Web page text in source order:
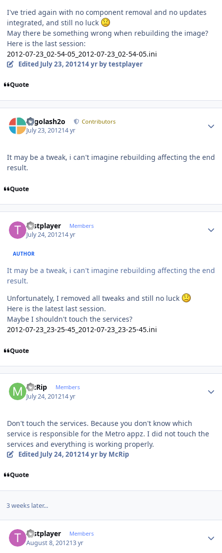
I've tried again with no component removal and no updates
integrated, and still no luck
May there be something wrong when rebuilding the image?
Here is the last session:
2012-07-23_02-54-05_2012-07-23_02-54-05.ini
Edited July 23, 201214 yrby testplayer
Quote
Legolash2o Contributors
July 23, 201214 yr
It may be a tweak, i can't imagine rebuilding affecting the end
result.
Quote
testplayer Members
July 24, 201214 yr
AUTHOR
It may be a tweak, i can't imagine rebuilding affecting the end
result.
Unfortunately, I removed all tweaks and still no luck
Here is the latest last session.
Maybe I shouldn't touch the services?
2012-07-23_23-25-45_2012-07-23_23-25-45.ini
Quote
McRip Members
July 24, 201214 yr
Don't touch the services. Because you don't know which
service is responsible for the Metro appz. I did not touch the
services and everything is working properly.
Edited July 24, 201214 yrby McRip
Quote
3 weeks later...
testplayer Members
August 8, 201213 yr